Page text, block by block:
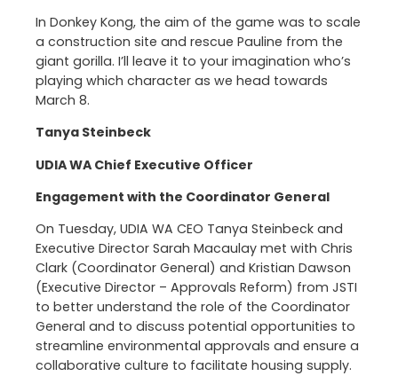
In Donkey Kong, the aim of the game was to scale
a construction site and rescue Pauline from the
giant gorilla. I’ll leave it to your imagination who’s
playing which character as we head towards
March 8.
Tanya Steinbeck
UDIA WA Chief Executive Officer
Engagement with the Coordinator General
On Tuesday, UDIA WA CEO Tanya Steinbeck and
Executive Director Sarah Macaulay met with Chris
Clark (Coordinator General) and Kristian Dawson
(Executive Director – Approvals Reform) from JSTI
to better understand the role of the Coordinator
General and to discuss potential opportunities to
streamline environmental approvals and ensure a
collaborative culture to facilitate housing supply.